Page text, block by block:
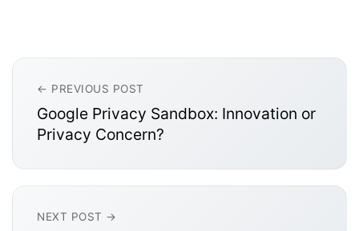
← PREVIOUS POST
Google Privacy Sandbox: Innovation or
Privacy Concern?
NEXT POST →